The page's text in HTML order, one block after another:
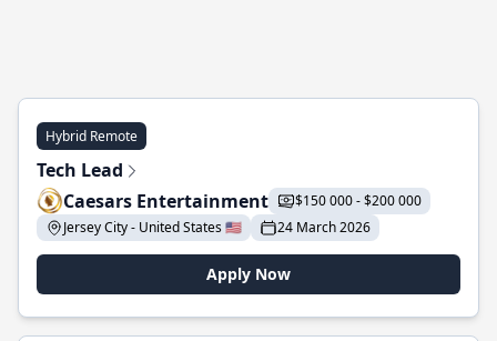
Hybrid Remote
Tech Lead
Caesars Entertainment
$150 000 - $200 000
Jersey City - United States 🇺🇸
24 March 2026
Apply Now